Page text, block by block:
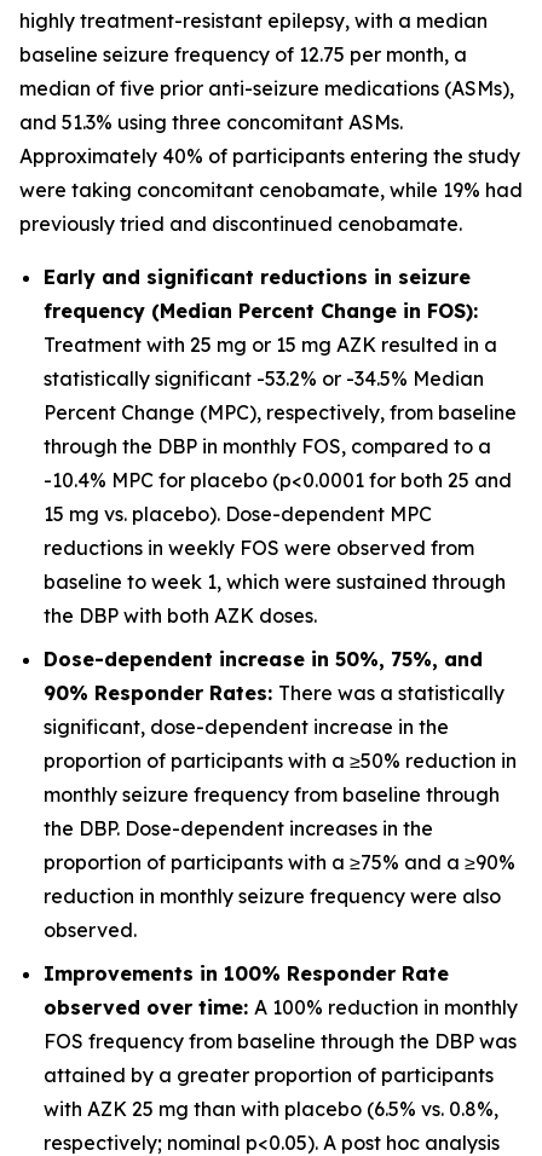
highly treatment-resistant epilepsy, with a median
baseline seizure frequency of 12.75 per month, a
median of five prior anti-seizure medications (ASMs),
and 51.3% using three concomitant ASMs.
Approximately 40% of participants entering the study
were taking concomitant cenobamate, while 19% had
previously tried and discontinued cenobamate.
Early and significant reductions in seizure
frequency (Median Percent Change in FOS):
Treatment with 25 mg or 15 mg AZK resulted in a
statistically significant -53.2% or -34.5% Median
Percent Change (MPC), respectively, from baseline
through the DBP in monthly FOS, compared to a
-10.4% MPC for placebo (p<0.0001 for both 25 and
15 mg vs. placebo). Dose-dependent MPC
reductions in weekly FOS were observed from
baseline to week 1, which were sustained through
the DBP with both AZK doses.
Dose-dependent increase in 50%, 75%, and
90% Responder Rates: There was a statistically
significant, dose-dependent increase in the
proportion of participants with a ≥50% reduction in
monthly seizure frequency from baseline through
the DBP. Dose-dependent increases in the
proportion of participants with a ≥75% and a ≥90%
reduction in monthly seizure frequency were also
observed.
Improvements in 100% Responder Rate
observed over time: A 100% reduction in monthly
FOS frequency from baseline through the DBP was
attained by a greater proportion of participants
with AZK 25 mg than with placebo (6.5% vs. 0.8%,
respectively; nominal p<0.05). A post hoc analysis